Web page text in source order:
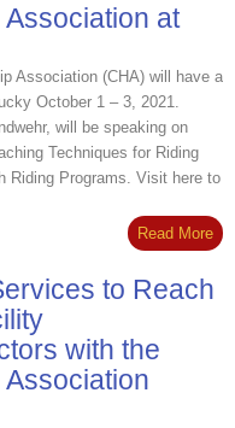
at
Association (CHA) will have a
October 1 – 3, 2021.
will be speaking on
Techniques for Riding
Riding Programs. Visit here to
Read More
to Reach
with the